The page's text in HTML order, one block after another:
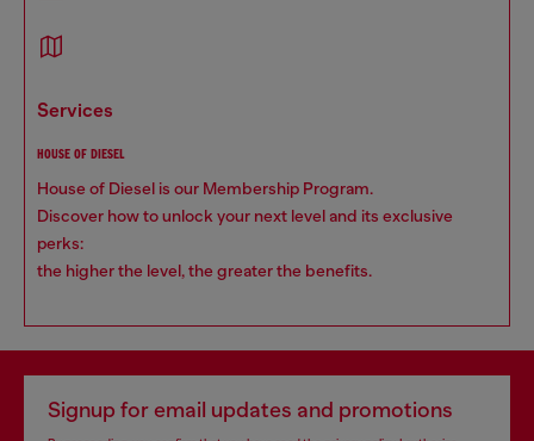
services
HOUSE OF DIESEL
House of Diesel is our Membership Program.
Discover how to unlock your next level and its exclusive
perks:
the higher the level, the greater the benefits.
Signup for email updates and promotions